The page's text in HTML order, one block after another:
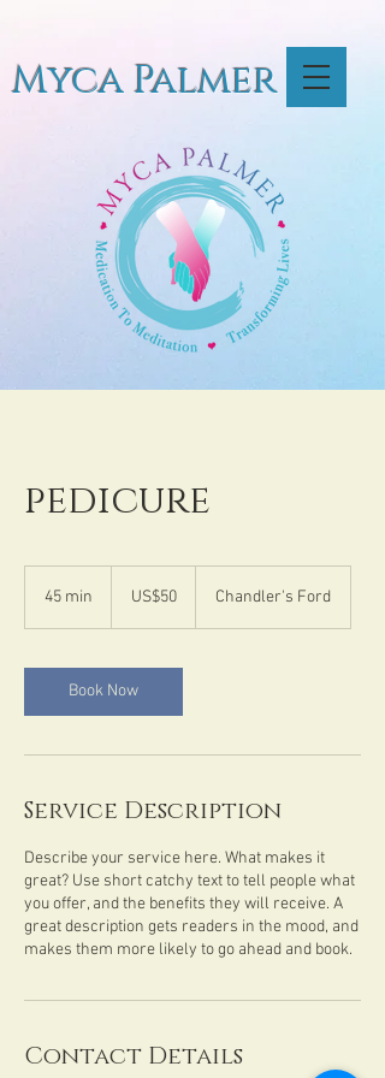
Myca Palmer
pedicure
45 min
i
n
dollarsUS$50 Chandler's Ford
Book Now
Service Description
Describe your service here. What makes it
great? Use short catchy text to tell people what
you offer, and the benefits they will receive. A
great description gets readers in the mood, and
makes them more likely to go ahead and book.
Contact Details